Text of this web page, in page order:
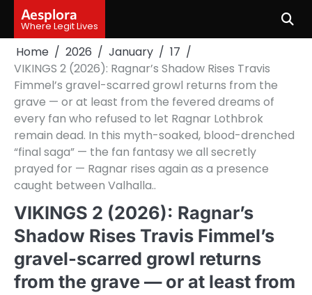
content
Aesplora
Where Legit Lives
Home 2026 January
17
VIKINGS 2 (2026): Ragnar’s Shadow Rises Travis
Fimmel’s gravel-scarred growl returns from the
grave — or at least from the fevered dreams of
every fan who refused to let Ragnar Lothbrok
remain dead. In this myth-soaked, blood-drenched
“final saga” — the fan fantasy we all secretly
prayed for — Ragnar rises again as a presence
caught between Valhalla..
VIKINGS 2 (2026): Ragnar’s
Shadow Rises Travis Fimmel’s
gravel-scarred growl returns
from the grave — or at least from